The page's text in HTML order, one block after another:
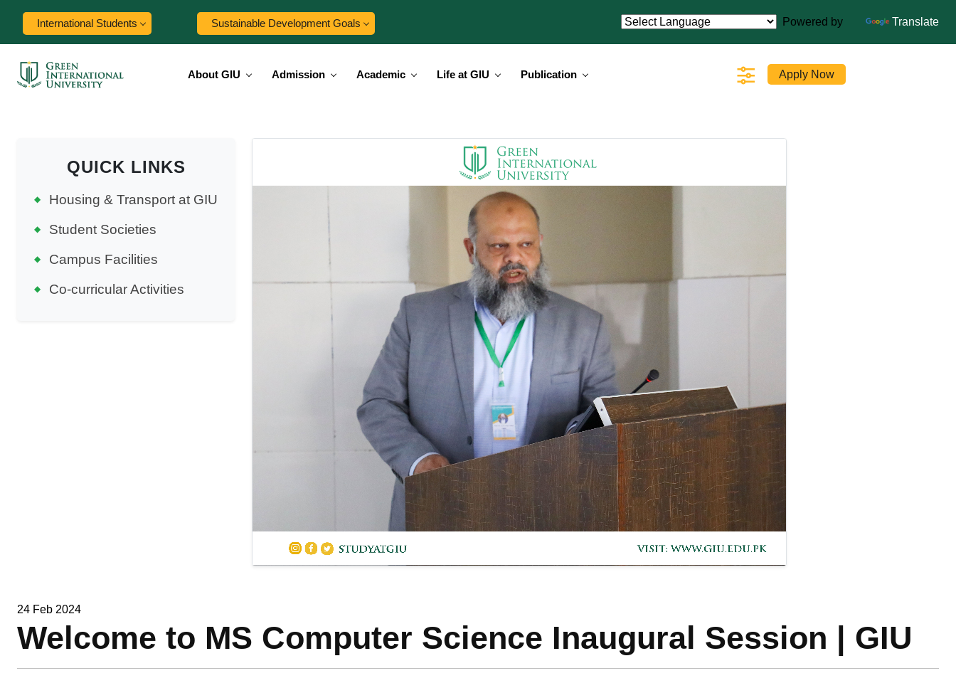
International Students Sustainable Development Goals Powered by Translate
About GIU Admission Academic Life at GIU Publication Apply Now
QUICK LINKS
Housing & Transport at GIU
Student Societies
Campus Facilities
Co-curricular Activities
24 Feb 2024
Welcome to MS Computer Science Inaugural Session | GIU